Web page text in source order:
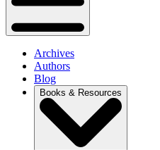
Archives
Authors
Blog
Books & Resources